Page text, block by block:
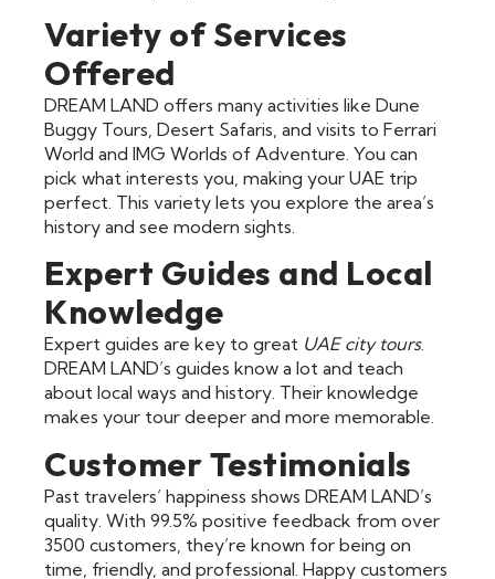
Variety of Services
Offered
DREAM LAND offers many activities like Dune
Buggy Tours, Desert Safaris, and visits to Ferrari
World and IMG Worlds of Adventure. You can
pick what interests you, making your UAE trip
perfect. This variety lets you explore the area’s
history and see modern sights.
Expert Guides and Local
Knowledge
Expert guides are key to great UAE city tours.
DREAM LAND’s guides know a lot and teach
about local ways and history. Their knowledge
makes your tour deeper and more memorable.
Customer Testimonials
Past travelers’ happiness shows DREAM LAND’s
quality. With 99.5% positive feedback from over
3500 customers, they’re known for being on
time, friendly, and professional. Happy customers